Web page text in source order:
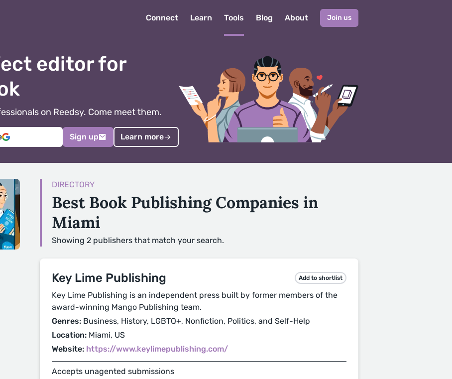
Connect Learn Tools Blog About Join us
editor for
on Reedsy. Come meet them.
Sign up Learn more
DIRECTORY
Best Book Publishing Companies in
Miami
Showing 2 publishers that match your search.
Key Lime Publishing Add to shortlist
Key Lime Publishing is an independent press built by former members of the
award-winning Mango Publishing team.
Genres: Business, History, LGBTQ+, Nonfiction, Politics, and Self-Help
Location: Miami, US
Website: https://www.keylimepublishing.com/
Accepts unagented submissions